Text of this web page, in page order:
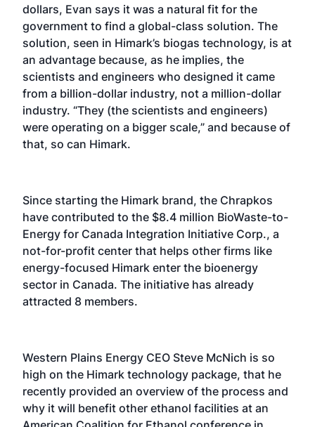
dollars, Evan says it was a natural fit for the
government to find a global-class solution. The
solution, seen in Himark’s biogas technology, is at
an advantage because, as he implies, the
scientists and engineers who designed it came
from a billion-dollar industry, not a million-dollar
industry. “They (the scientists and engineers)
were operating on a bigger scale,” and because of
that, so can Himark.
Since starting the Himark brand, the Chrapkos
have contributed to the $8.4 million BioWaste-to-
Energy for Canada Integration Initiative Corp., a
not-for-profit center that helps other firms like
energy-focused Himark enter the bioenergy
sector in Canada. The initiative has already
attracted 8 members.
Western Plains Energy CEO Steve McNich is so
high on the Himark technology package, that he
recently provided an overview of the process and
why it will benefit other ethanol facilities at an